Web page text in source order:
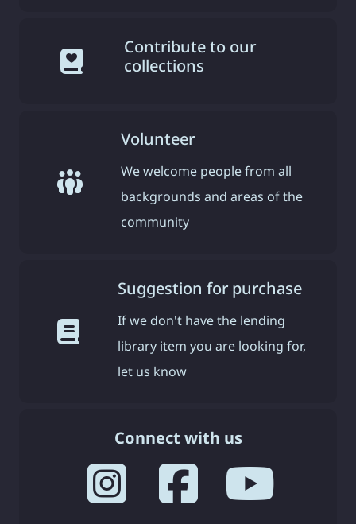
Contribute to our
collections
Volunteer
We welcome people from all
backgrounds and areas of the
community
Suggestion for purchase
If we don't have the lending
library item you are looking for,
let us know
Connect with us